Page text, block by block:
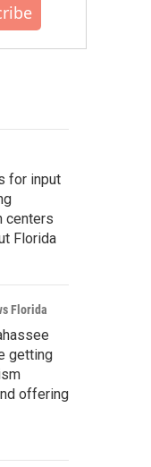
for input
centers
Florida
Florida
getting
offering